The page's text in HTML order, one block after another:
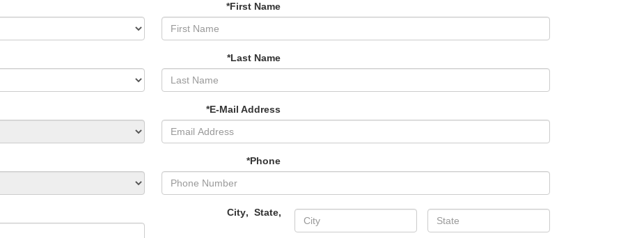
*First Name
*Last Name
*E-Mail Address
*Phone
City, State,